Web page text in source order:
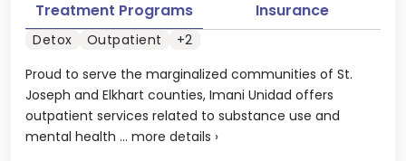
Proud to serve the marginalized communities of St.
Joseph and Elkhart counties, Imani Unidad offers
outpatient services related to substance use and
mental health ... more details ›
Treatment Programs Insurance
Detox Outpatient +2